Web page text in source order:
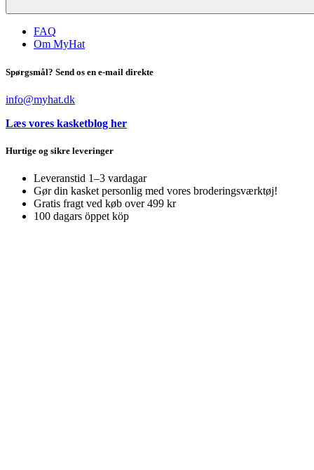
FAQ
Om MyHat
Spørgsmål? Send os en e-mail direkte
info@myhat.dk
Læs vores kasketblog her
Hurtige og sikre leveringer
Leveranstid 1–3 vardagar
Gør din kasket personlig med vores broderingsværktøj!
Gratis fragt ved køb over 499 kr
100 dagars öppet köp